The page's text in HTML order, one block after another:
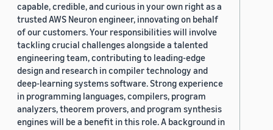
capable, credible, and curious in your own right as a
trusted AWS Neuron engineer, innovating on behalf
of our customers. Your responsibilities will involve
tackling crucial challenges alongside a talented
engineering team, contributing to leading-edge
design and research in compiler technology and
deep-learning systems software. Strong experience
in programming languages, compilers, program
analyzers, theorem provers, and program synthesis
engines will be a benefit in this role. A background in